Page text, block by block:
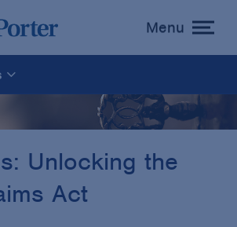
toggle
menu
Menu
Unlocking the
Act